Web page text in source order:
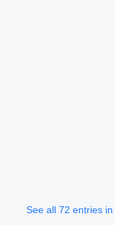
See all 72 entries in